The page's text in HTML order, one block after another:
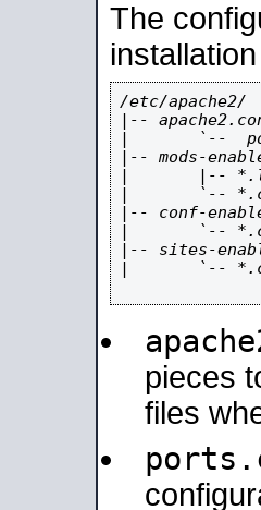
The
/etc/apache2/
|--
|       `--
|-- mods-
|       |--
|       `--
|-- conf-
|       `--
|-- sites-
|       `--
pieces
files